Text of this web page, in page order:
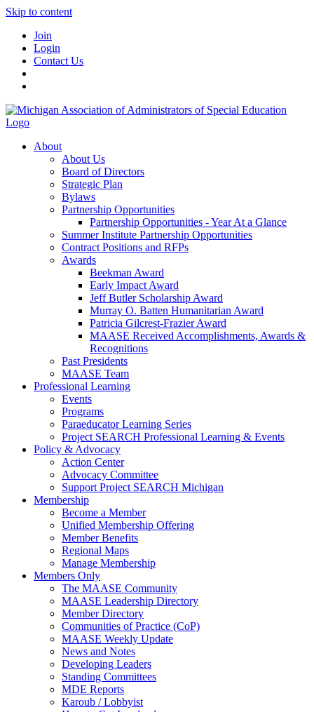
Skip to content
Join
Login
Contact Us
About
About Us
Board of Directors
Strategic Plan
Bylaws
Partnership Opportunities
Partnership Opportunities - Year At a Glance
Summer Institute Partnership Opportunities
Contract Positions and RFPs
Awards
Beekman Award
Early Impact Award
Jeff Butler Scholarship Award
Murray O. Batten Humanitarian Award
Patricia Gilcrest-Frazier Award
MAASE Received Accomplishments, Awards &
Recognitions
Past Presidents
MAASE Team
Professional Learning
Events
Programs
Paraeducator Learning Series
Project SEARCH Professional Learning & Events
Policy & Advocacy
Action Center
Advocacy Committee
Support Project SEARCH Michigan
Membership
Become a Member
Unified Membership Offering
Member Benefits
Regional Maps
Manage Membership
Members Only
The MAASE Community
MAASE Leadership Directory
Member Directory
Communities of Practice (CoP)
MAASE Weekly Update
News and Notes
Developing Leaders
Standing Committees
MDE Reports
Karoub / Lobbyist